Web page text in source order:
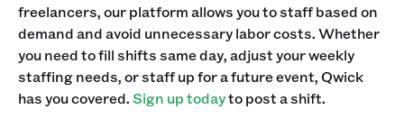
freelancers, our platform allows you to staff based on
demand and avoid unnecessary labor costs. Whether
you need to fill shifts same day, adjust your weekly
staffing needs, or staff up for a future event, Qwick
has you covered.Sign up todayto post a shift.